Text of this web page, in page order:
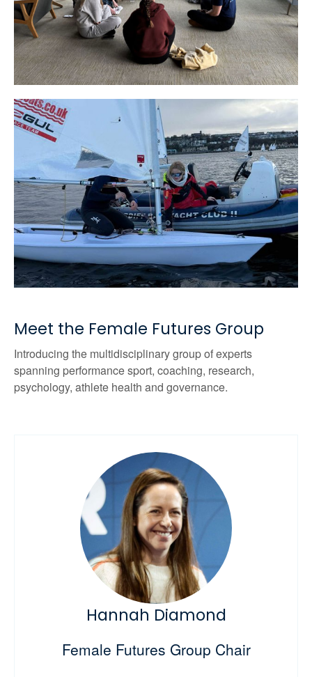
Meet the Female Futures Group
Introducing the multidisciplinary group of experts
spanning performance sport, coaching, research,
psychology, athlete health and governance.
Hannah Diamond
Female Futures Group Chair